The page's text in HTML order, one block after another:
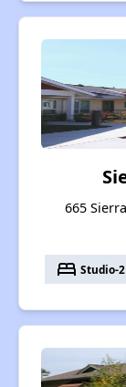
665
bed Studio-2